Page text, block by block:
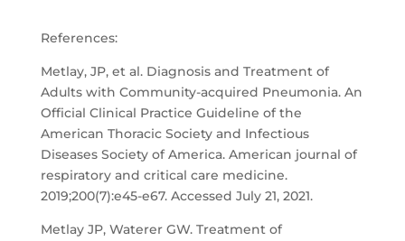
References:
Metlay, JP, et al. Diagnosis and Treatment of
Adults with Community-acquired Pneumonia. An
Official Clinical Practice Guideline of the
American Thoracic Society and Infectious
Diseases Society of America. American journal of
respiratory and critical care medicine.
2019;200(7):e45-e67. Accessed July 21, 2021.
Metlay JP, Waterer GW. Treatment of